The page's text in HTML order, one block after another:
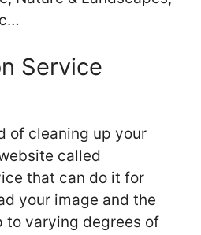
Service
of cleaning up your
called
that can do it for
your image and the
to varying degrees of